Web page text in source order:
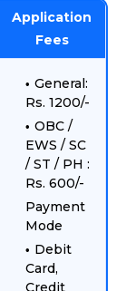
Application
Fees
General:
Rs. 1200/-
OBC /
EWS / SC
/ ST / PH :
Rs. 600/-
Payment
Mode
Debit
Card,
Credit